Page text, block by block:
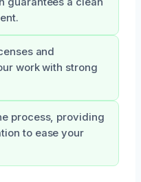
and
work with strong
process, providing
to ease your